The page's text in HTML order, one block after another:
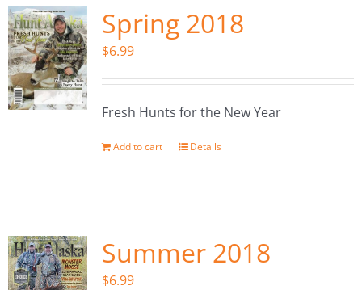
The Magazine
Cart
Search
Spring 2018
$6.99
Fresh Hunts for the New Year
Add to cart Details
Summer 2018
$6.99